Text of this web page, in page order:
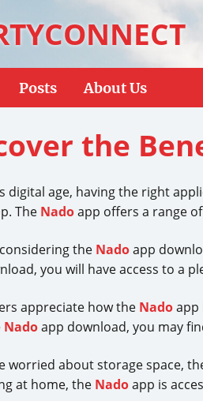
Posts About Us
the
digital age, having the right
The Nadoapp offers a range
the Nadoapp
you will have access to a
appreciate how the Nadoapp
Nadoapp download, you may
worried about storage space,
at home, the Nadoapp is